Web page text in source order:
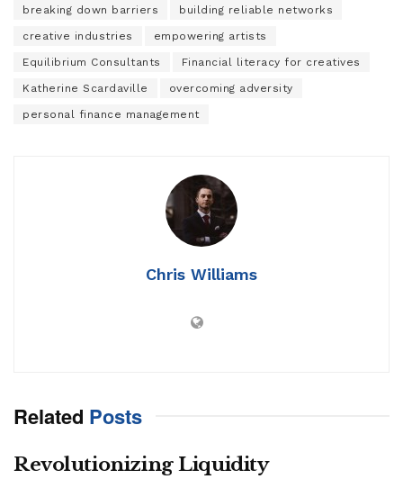
breaking down barriers building reliable networks
creative industries empowering artists
Equilibrium Consultants Financial literacy for creatives
Katherine Scardaville overcoming adversity
personal finance management
Chris Williams
Related Posts
Revolutionizing Liquidity